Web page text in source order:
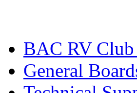
BAC RV
General